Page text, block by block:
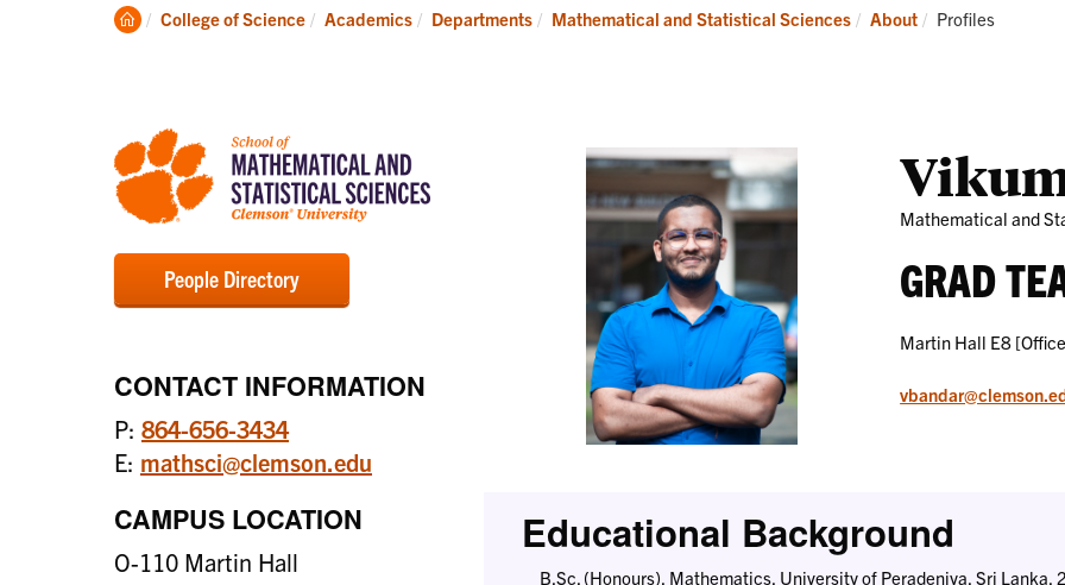
Degrees
Research
News
and
Clemson
College of Science Academics Departments Mathematical and Statistical Sciences About Current:
Profiles
People Directory
CONTACT INFORMATION
P: 864-656-3434
E: mathsci@clemson.edu
CAMPUS LOCATION
O-110 Martin Hall
Mathematical and
GRAD
Martin Hall E8
Educational Background
B.Sc. (Honours), Mathematics, University of Peradeniya, Sri Lanka,